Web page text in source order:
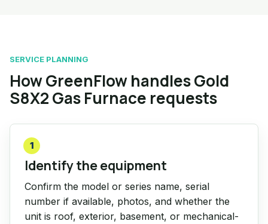
SERVICE PLANNING
How GreenFlow handles Gold
S8X2 Gas Furnace requests
1
Identify the equipment
Confirm the model or series name, serial
number if available, photos, and whether the
unit is roof, exterior, basement, or mechanical-